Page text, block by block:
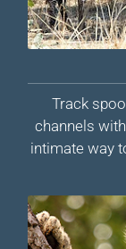
Track
channels
intimate way